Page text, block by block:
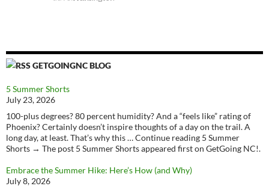
GETGOINGNC BLOG
5 Summer Shorts
July 23, 2026
100-plus degrees? 80 percent humidity? And a “feels like” rating of
Phoenix? Certainly doesn’t inspire thoughts of a day on the trail. A
long day, at least. That’s why this … Continue reading 5 Summer
Shorts → The post 5 Summer Shorts appeared first on GetGoing NC!.
Embrace the Summer Hike: Here’s How (and Why)
July 8, 2026